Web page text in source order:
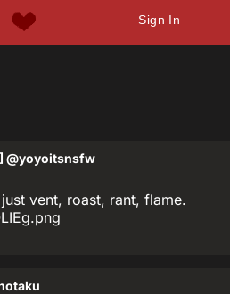
Sign In
@yoyoitsnsfw
vent, roast, rant, flame.